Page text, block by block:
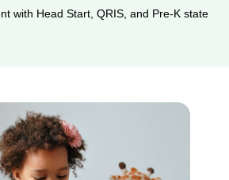
with Head Start, QRIS, and Pre-K state